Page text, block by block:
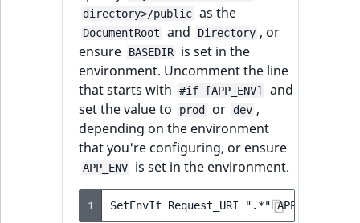
directory>/public as the
DocumentRoot and Directory , or
ensure
BASEDIR
is set in the
environment. Uncomment the line
that starts with
#if [APP_ENV]
and
set the value to
prod or dev ,
depending on the environment
that you're configuring, or ensure
APP_ENV is set in the environment.
1